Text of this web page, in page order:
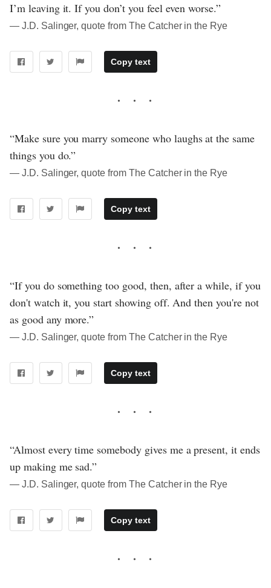
I’m leaving it. If you don’t you feel even worse.”
― J.D. Salinger, quote from The Catcher in the Rye
Copy text
“Make sure you marry someone who laughs at the same
things you do.”
― J.D. Salinger, quote from The Catcher in the Rye
Copy text
“If you do something too good, then, after a while, if you
don't watch it, you start showing off. And then you're not
as good any more.”
― J.D. Salinger, quote from The Catcher in the Rye
Copy text
“Almost every time somebody gives me a present, it ends
up making me sad.”
― J.D. Salinger, quote from The Catcher in the Rye
Copy text